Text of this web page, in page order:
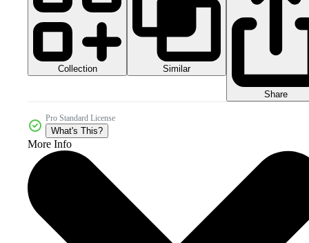
Collection Similar
Share
Pro Standard License
What's This?
More Info